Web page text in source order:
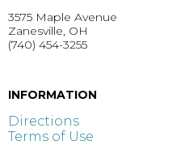
3575 Maple Avenue
Zanesville, OH
(740) 454-3255
INFORMATION
Directions
Terms of Use